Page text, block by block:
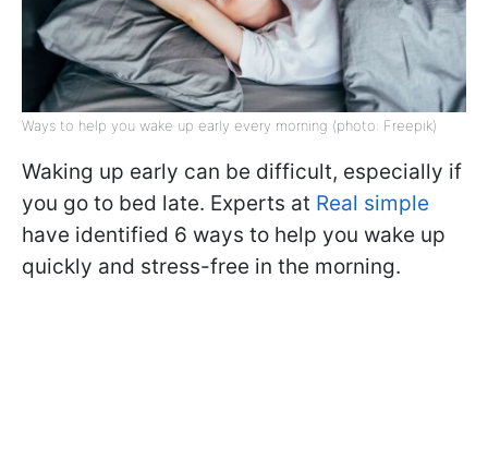
Ways to help you wake up early every morning (photo: Freepik)
Waking up early can be difficult, especially if
you go to bed late. Experts at Real simple
have identified 6 ways to help you wake up
quickly and stress-free in the morning.